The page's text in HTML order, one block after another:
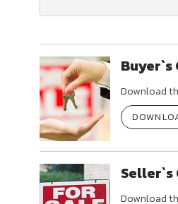
Buyer`s
Download
Seller`s
Download